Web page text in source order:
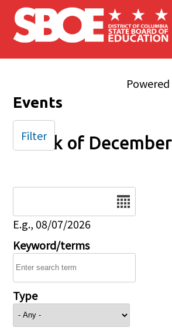
Skip to main content
Events
Week of
E.g., 08/07/2026
Keyword/terms
Type
Filter